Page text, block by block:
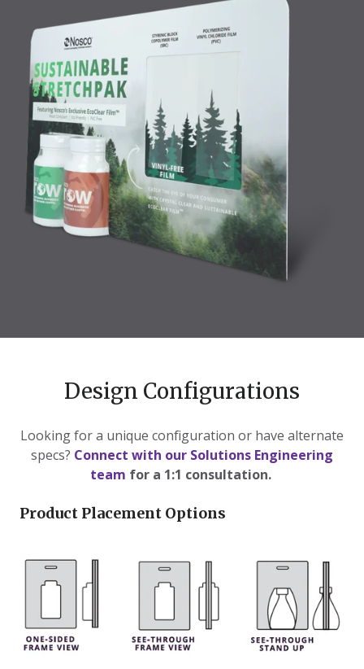
Design Configurations
Looking for a unique configuration or have alternate
specs? Connect with our Solutions Engineering
team for a 1:1 consultation.
Product Placement Options